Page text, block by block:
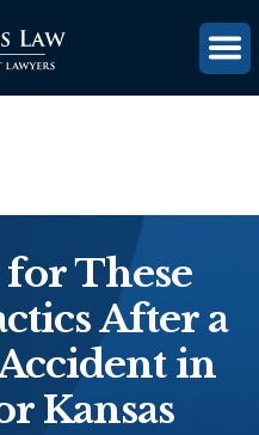
REVIEW
These
After a
in
Kansas